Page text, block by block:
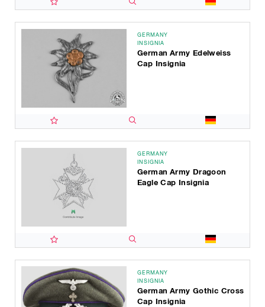
GERMANY
INSIGNIA
German Army Edelweiss
Cap Insignia
GERMANY
INSIGNIA
German Army Dragoon
Eagle Cap Insignia
GERMANY
INSIGNIA
German Army Gothic Cross
Cap Insignia